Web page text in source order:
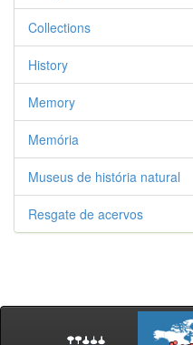
Collections
History
Memory
Memória
Museus de história natural
Resgate de acervos